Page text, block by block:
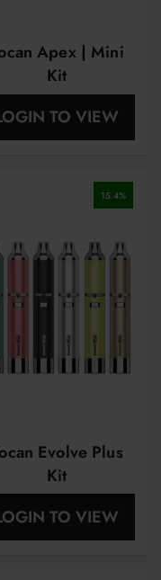
Apex | Mini
Kit
TO VIEW
15.4%
Evolve Plus
Kit
TO VIEW